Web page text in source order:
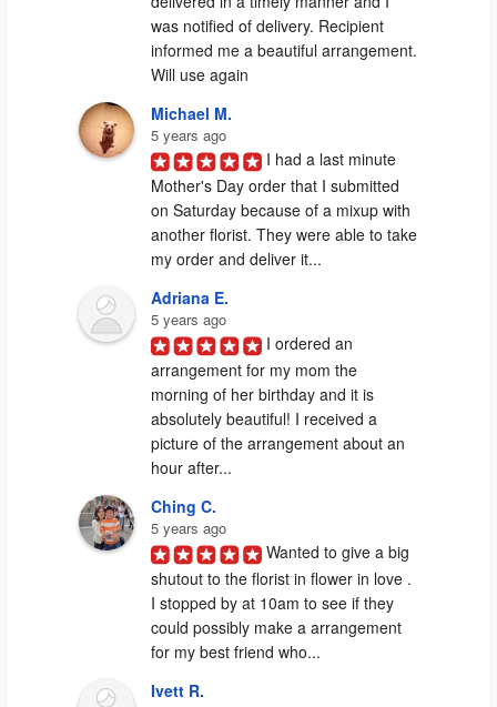
was notified of delivery. Recipient
informed me a beautiful arrangement.
Will use again
Michael M.
5 years ago
I had a last minute
Mother's Day order that I submitted
on Saturday because of a mixup with
another florist. They were able to take
my order and deliver it...
Adriana E.
5 years ago
I ordered an
arrangement for my mom the
morning of her birthday and it is
absolutely beautiful! I received a
picture of the arrangement about an
hour after...
Ching C.
5 years ago
Wanted to give a big
shutout to the florist in flower in love .
I stopped by at 10am to see if they
could possibly make a arrangement
for my best friend who...
Ivett R.